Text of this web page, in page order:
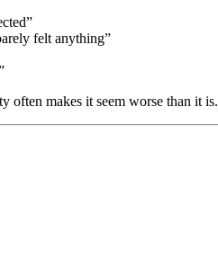
felt anything”
often makes it seem worse than it is.